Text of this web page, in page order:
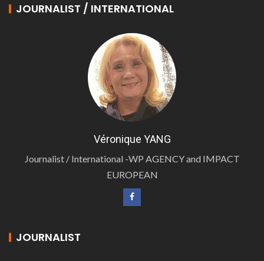
JOURNALIST / INTERNATIONAL
Véronique YANG
Journalist / International -WP AGENCY and IMPACT
EUROPEAN
JOURNALIST